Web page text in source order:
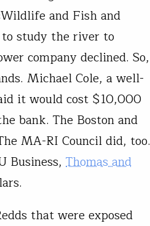
and Fish and
study the river to
company declined. So,
Michael Cole, a well-
it would cost $10,000
bank. The Boston and
MA-RI Council did, too.
Business, Thomas and
that were exposed